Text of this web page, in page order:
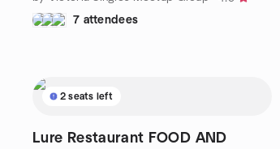
7 attendees
2 seats left
Lure Restaurant FOOD AND